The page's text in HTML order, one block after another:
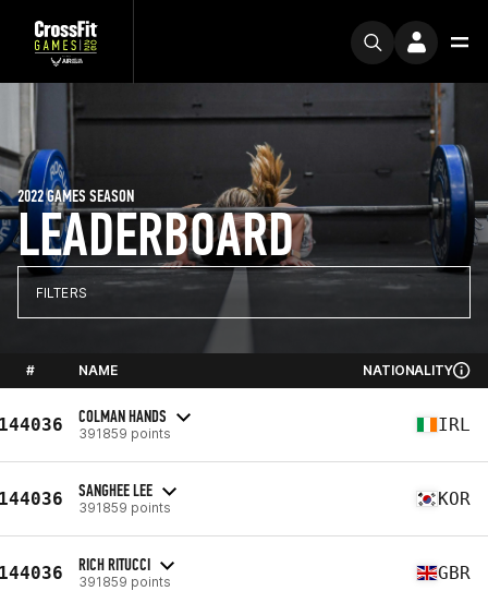
LEADERBOARD
2022 GAMES SEASON
FILTERS
# NAME NATIONALITY
COLMAN HANDS
391859 points IRL
SANGHEE LEE
391859 points KOR
RICH RITUCCI
391859 points GBR